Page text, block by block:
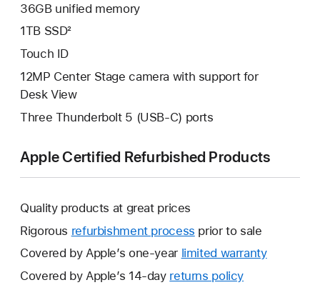
36GB unified memory
1TB SSD²
Touch ID
12MP Center Stage camera with support for
Desk View
Three Thunderbolt 5 (USB-C) ports
Apple Certified Refurbished Products
Quality products at great prices
Rigorous refurbishment process prior to sale
Covered by Apple’s one-year limited warrantyThis
Covered by Apple’s 14-day returns policy